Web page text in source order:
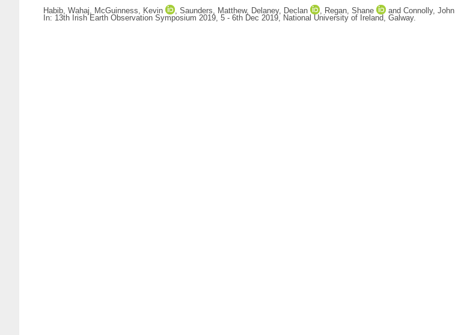
Habib, Wahaj, McGuinness, Kevin , Saunders, Matthew, Delaney, Declan , Regan, Shane and Connolly, John
In: 13th Irish Earth Observation Symposium 2019, 5 - 6th Dec 2019, National University of Ireland, Galway.